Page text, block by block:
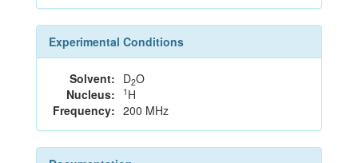
Experimental Conditions
Solvent: D2O
Nucleus:
1 H
Frequency: 200 MHz